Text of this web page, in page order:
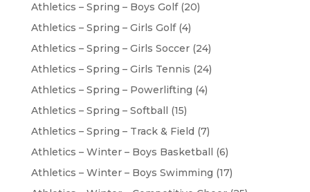
Athletics – Spring – Boys Golf(20)
Athletics – Spring – Girls Golf(4)
Athletics – Spring – Girls Soccer(24)
Athletics – Spring – Girls Tennis (24)
Athletics – Spring – Powerlifting (4)
Athletics – Spring – Softball (15)
Athletics – Spring – Track & Field (7)
Athletics – Winter – Boys Basketball (6)
Athletics – Winter – Boys Swimming (17)